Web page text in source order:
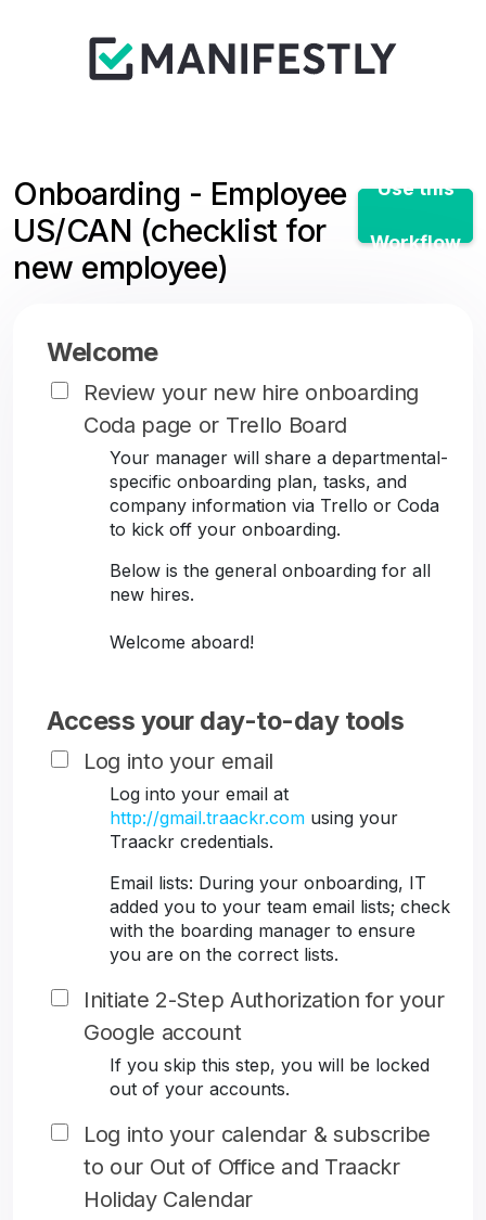
Onboarding - Employee
US/CAN (checklist for
new employee)
Use this
Workflow
Welcome
Review your new hire onboarding
Coda page or Trello Board
Your manager will share a departmental-
specific onboarding plan, tasks, and
company information via Trello or Coda
to kick off your onboarding.
Below is the general onboarding for all
new hires.
Welcome aboard!
Access your day-to-day tools
Log into your email
Log into your email at
http://gmail.traackr.com using your
Traackr credentials.
Email lists: During your onboarding, IT
added you to your team email lists; check
with the boarding manager to ensure
you are on the correct lists.
Initiate 2-Step Authorization for your
Google account
If you skip this step, you will be locked
out of your accounts.
Log into your calendar & subscribe
to our Out of Office and Traackr
Holiday Calendar